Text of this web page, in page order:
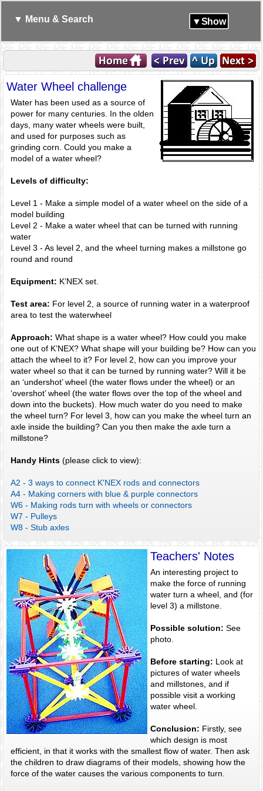
▼ Menu & Search ▼Show
Water Wheel challenge
Water has been used as a source of
power for many centuries. In the olden
days, many water wheels were built,
and used for purposes such as
grinding corn. Could you make a
model of a water wheel?
Levels of difficulty:
Level 1 - Make a simple model of a water wheel on the side of a
model building
Level 2 - Make a water wheel that can be turned with running
water
Level 3 - As level 2, and the wheel turning makes a millstone go
round and round
Equipment: K’NEX set.
Test area: For level 2, a source of running water in a waterproof
area to test the waterwheel
Approach: What shape is a water wheel? How could you make
one out of K’NEX? What shape will your building be? How can you
attach the wheel to it? For level 2, how can you improve your
water wheel so that it can be turned by running water? Will it be
an ‘undershot’ wheel (the water flows under the wheel) or an
‘overshot’ wheel (the water flows over the top of the wheel and
down into the buckets). How much water do you need to make
the wheel turn? For level 3, how can you make the wheel turn an
axle inside the building? Can you then make the axle turn a
millstone?
Handy Hints(please click to view):
A2 - 3 ways to connect K'NEX rods and connectors
A4 - Making corners with blue & purple connectors
W6 - Making rods turn with wheels or connectors
W7 - Pulleys
W8 - Stub axles
Teachers' Notes
An interesting project to
make the force of running
water turn a wheel, and (for
level 3) a millstone.
Possible solution: See
photo.
Before starting: Look at
pictures of water wheels
and millstones, and if
possible visit a working
water wheel.
Conclusion: Firstly, see
which design is most
efficient, in that it works with the smallest flow of water. Then ask
the children to draw diagrams of their models, showing how the
force of the water causes the various components to turn.